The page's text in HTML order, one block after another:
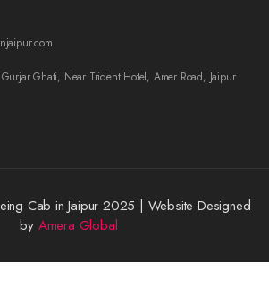
Ghati, Near Trident Hotel, Amer Road, Jaipur
Cab in Jaipur 2025 | Website Designed
by Amera Global